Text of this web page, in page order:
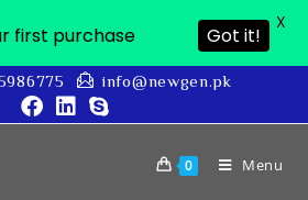
info@newgen.pk
0 Menu
first purchase Got it!
X